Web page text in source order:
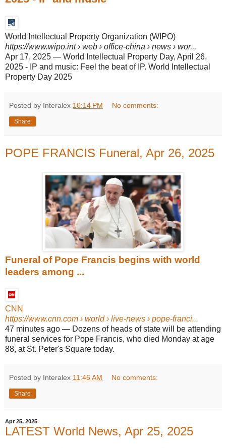
World Intellectual Property Organization (WIPO)
https://www.wipo.int› web › office-china › news › wor...
Apr 17, 2025 — World Intellectual Property Day, April 26,
2025 - IP and music: Feel the beat of IP. World Intellectual
Property Day 2025
Posted by Interalex 10:14 PM No comments:
Share
POPE FRANCIS Funeral, Apr 26, 2025
Funeral of Pope Francis begins with world
leaders among ...
CNN
https://www.cnn.com › world › live-news › pope-franci...
47 minutes ago — Dozens of heads of state will be attending
funeral services for Pope Francis, who died Monday at age
88, at St. Peter's Square today.
Posted by Interalex 11:46 AM No comments:
Share
Apr 25, 2025
LATEST World News, Apr 25, 2025